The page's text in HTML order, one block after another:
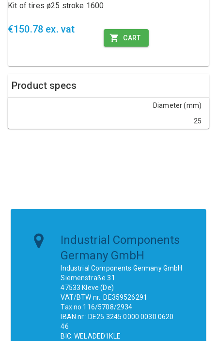
Kit of tires ø25 stroke 1600
€150.78 ex. vat
CART
Product specs
Diameter (mm)
25
Industrial Components
Germany GmbH
Industrial Components Germany GmbH
Siemenstraße 31
47533 Kleve (De)
VAT/BTW nr.: DE359526291
Tax no.116/5708/2934
IBAN nr.: DE25 3245 0000 0030 0620
46
BIC: WELADED1KLE